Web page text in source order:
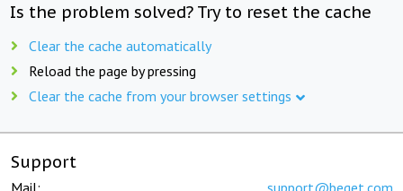
Is the problem solved? Try to reset the cache
Clear the cache automatically
Reload the page by pressing
Clear the cache from your browser settings
Support
Mail: support@beget.com